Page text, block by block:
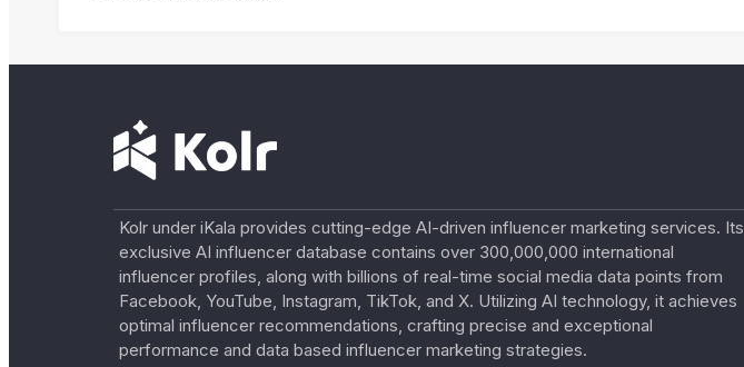
Kolr under iKala provides cutting-edge AI-driven influencer marketing services. Its
exclusive AI influencer database contains over 300,000,000 international
influencer profiles, along with billions of real-time social media data points from
Facebook, YouTube, Instagram, TikTok, and X. Utilizing AI technology, it achieves
optimal influencer recommendations, crafting precise and exceptional
performance and data based influencer marketing strategies.